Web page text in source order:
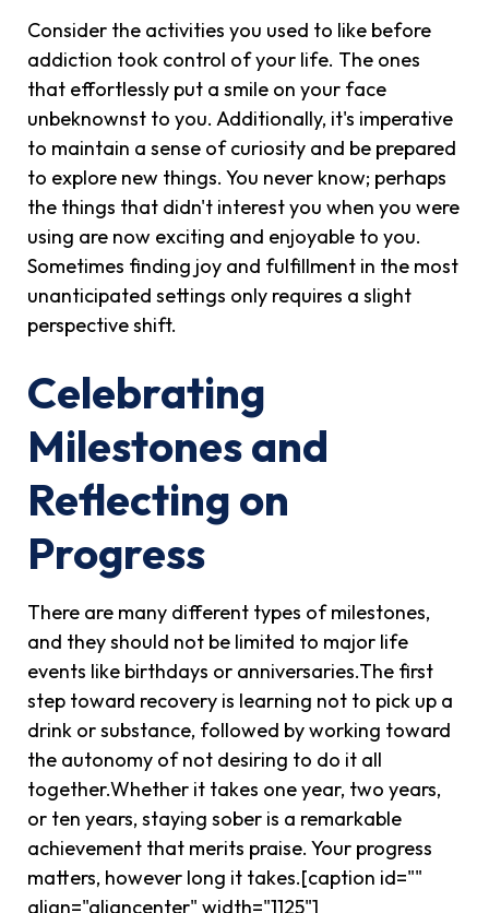
Consider the activities you used to like before
addiction took control of your life. The ones
that effortlessly put a smile on your face
unbeknownst to you. Additionally, it's imperative
to maintain a sense of curiosity and be prepared
to explore new things. You never know; perhaps
the things that didn't interest you when you were
using are now exciting and enjoyable to you.
Sometimes finding joy and fulfillment in the most
unanticipated settings only requires a slight
perspective shift.
Celebrating
Milestones and
Reflecting on
Progress
There are many different types of milestones,
and they should not be limited to major life
events like birthdays or anniversaries.The first
step toward recovery is learning not to pick up a
drink or substance, followed by working toward
the autonomy of not desiring to do it all
together.Whether it takes one year, two years,
or ten years, staying sober is a remarkable
achievement that merits praise. Your progress
matters, however long it takes.[caption id=""
align="aligncenter" width="1125"]